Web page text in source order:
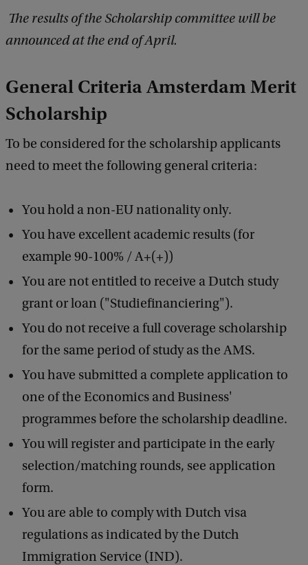
The results of the Scholarship committee will be
announced at the end of April.
General Criteria Amsterdam Merit
Scholarship
To be considered for the scholarship applicants
need to meet the following general criteria:
You hold a non-EU nationality only.
You have excellent academic results (for
example 90-100% / A+(+))
You are not entitled to receive a Dutch study
grant or loan ("Studiefinanciering").
You do not receive a full coverage scholarship
for the same period of study as the AMS.
You have submitted a complete application to
one of the Economics and Business'
programmes before the scholarship deadline.
You will register and participate in the early
selection/matching rounds, see application
form.
You are able to comply with Dutch visa
regulations as indicated by the Dutch
Immigration Service (IND).